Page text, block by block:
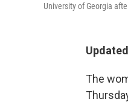
University of Georgia
The